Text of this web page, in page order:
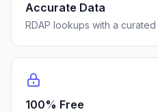
Accurate Data
RDAP lookups with a
100% Free